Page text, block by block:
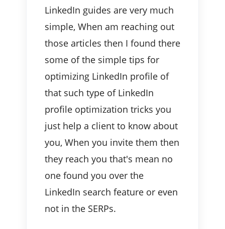
LinkedIn guides are very much
simple, When am reaching out
those articles then I found there
some of the simple tips for
optimizing LinkedIn profile of
that such type of LinkedIn
profile optimization tricks you
just help a client to know about
you, When you invite them then
they reach you that's mean no
one found you over the
LinkedIn search feature or even
not in the SERPs.